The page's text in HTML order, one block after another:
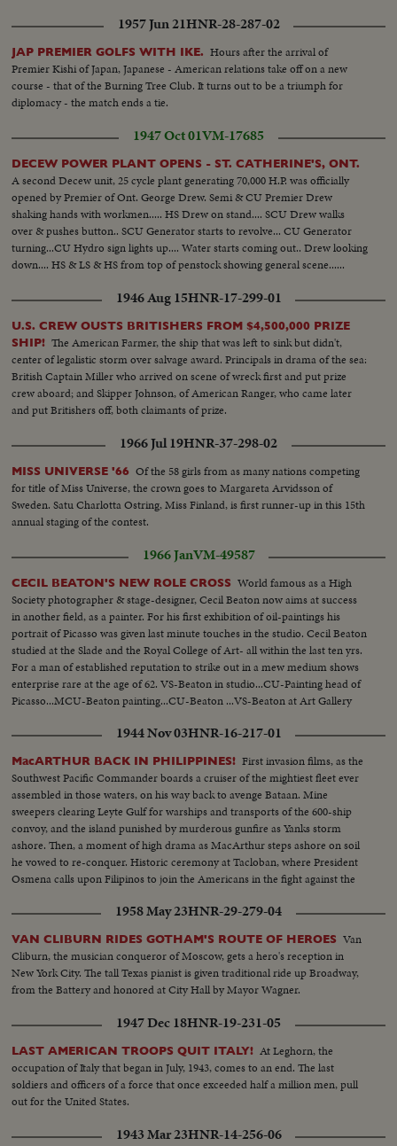
1957 Jun 21HNR-28-287-02
JAP PREMIER GOLFS WITH IKE. Hours after the arrival of
Premier Kishi of Japan, Japanese - American relations take off on a new
course - that of the Burning Tree Club. It turns out to be a triumph for
diplomacy - the match ends a tie.
1947 Oct 01VM-17685
DECEW POWER PLANT OPENS - ST. CATHERINE'S, ONT.
A second Decew unit, 25 cycle plant generating 70,000 H.P. was officially
opened by Premier of Ont. George Drew. Semi & CU Premier Drew
shaking hands with workmen..... HS Drew on stand.... SCU Drew walks
over & pushes button.. SCU Generator starts to revolve... CU Generator
turning...CU Hydro sign lights up.... Water starts coming out.. Drew looking
down.... HS & LS & HS from top of penstock showing general scene......
1946 Aug 15HNR-17-299-01
U.S. CREW OUSTS BRITISHERS FROM $4,500,000 PRIZE
SHIP! The American Farmer, the ship that was left to sink but didn't,
center of legalistic storm over salvage award. Principals in drama of the sea:
British Captain Miller who arrived on scene of wreck first and put prize
crew aboard; and Skipper Johnson, of American Ranger, who came later
and put Britishers off, both claimants of prize.
1966 Jul 19HNR-37-298-02
MISS UNIVERSE '66 Of the 58 girls from as many nations competing
for title of Miss Universe, the crown goes to Margareta Arvidsson of
Sweden. Satu Charlotta Ostring, Miss Finland, is first runner-up in this 15th
annual staging of the contest.
1966 JanVM-49587
CECIL BEATON'S NEW ROLE CROSS World famous as a High
Society photographer & stage-designer, Cecil Beaton now aims at success
in another field, as a painter. For his first exhibition of oil-paintings his
portrait of Picasso was given last minute touches in the studio. Cecil Beaton
studied at the Slade and the Royal College of Art- all within the last ten yrs.
For a man of established reputation to strike out in a mew medium shows
enterprise rare at the age of 62. VS-Beaton in studio...CU-Painting head of
Picasso...MCU-Beaton painting...CU-Beaton ...VS-Beaton at Art Gallery
1944 Nov 03HNR-16-217-01
MacARTHUR BACK IN PHILIPPINES! First invasion films, as the
Southwest Pacific Commander boards a cruiser of the mightiest fleet ever
assembled in those waters, on his way back to avenge Bataan. Mine
sweepers clearing Leyte Gulf for warships and transports of the 600-ship
convoy, and the island punished by murderous gunfire as Yanks storm
ashore. Then, a moment of high drama as MacArthur steps ashore on soil
he vowed to re-conquer. Historic ceremony at Tacloban, where President
Osmena calls upon Filipinos to join the Americans in the fight against the
1958 May 23HNR-29-279-04
VAN CLIBURN RIDES GOTHAM'S ROUTE OF HEROES Van
Cliburn, the musician conqueror of Moscow, gets a hero's reception in
New York City. The tall Texas pianist is given traditional ride up Broadway,
from the Battery and honored at City Hall by Mayor Wagner.
1947 Dec 18HNR-19-231-05
LAST AMERICAN TROOPS QUIT ITALY! At Leghorn, the
occupation of Italy that began in July, 1943, comes to an end. The last
soldiers and officers of a force that once exceeded half a million men, pull
out for the United States.
1943 Mar 23HNR-14-256-06